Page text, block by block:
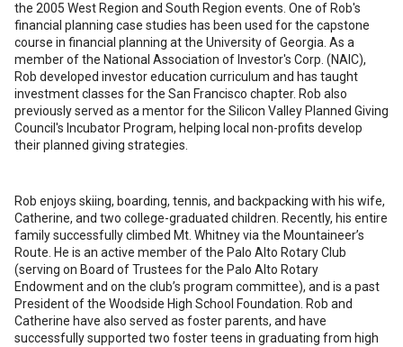
the 2005 West Region and South Region events. One of Rob's
financial planning case studies has been used for the capstone
course in financial planning at the University of Georgia. As a
member of the National Association of Investor's Corp. (NAIC),
Rob developed investor education curriculum and has taught
investment classes for the San Francisco chapter. Rob also
previously served as a mentor for the Silicon Valley Planned Giving
Council's Incubator Program, helping local non-profits develop
their planned giving strategies.
Rob enjoys skiing, boarding, tennis, and backpacking with his wife,
Catherine, and two college-graduated children. Recently, his entire
family successfully climbed Mt. Whitney via the Mountaineer’s
Route. He is an active member of the Palo Alto Rotary Club
(serving on Board of Trustees for the Palo Alto Rotary
Endowment and on the club’s program committee), and is a past
President of the Woodside High School Foundation. Rob and
Catherine have also served as foster parents, and have
successfully supported two foster teens in graduating from high